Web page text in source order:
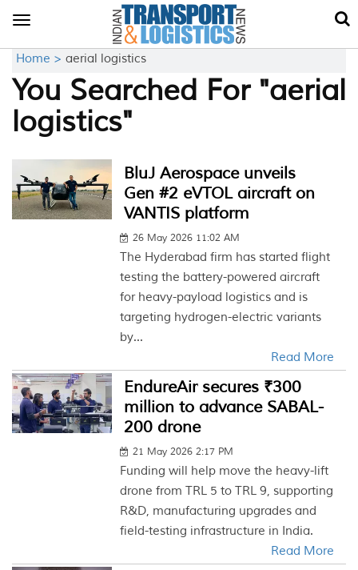
Toggle
Home > aerial logistics
You Searched For "aerial
logistics"
BluJ Aerospace unveils
Gen #2 eVTOL aircraft on
VANTIS platform
26 May 2026 11:02 AM
The Hyderabad firm has started flight
testing the battery-powered aircraft
for heavy-payload logistics and is
targeting hydrogen-electric variants
by...
Read More
EndureAir secures ₹300
million to advance SABAL-
200 drone
21 May 2026 2:17 PM
Funding will help move the heavy-lift
drone from TRL 5 to TRL 9, supporting
R&D, manufacturing upgrades and
field-testing infrastructure in India.
Read More